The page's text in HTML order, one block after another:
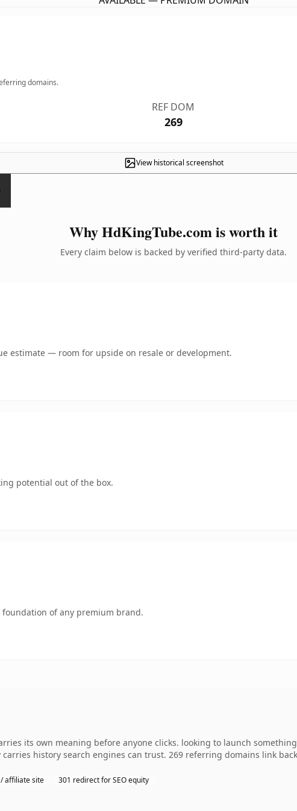
domains.
REF DOM
269
View historical screenshot
Why HdKingTube.com is worth it
Every claim below is backed by verified third-party data.
estimate — room for upside on resale or development.
potential out of the box.
of any premium brand.
its own meaning before anyone clicks. looking to launch
history search engines can trust. 269 referring domains link
affiliate site 301 redirect for SEO equity